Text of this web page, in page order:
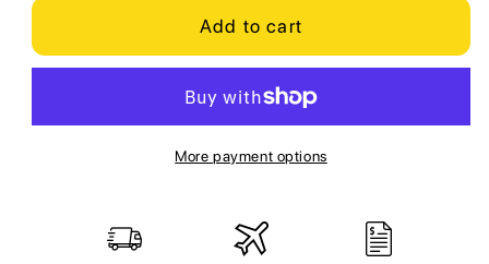
Add to cart
More payment options